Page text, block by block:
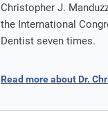
Christopher J.
the International
Dentist seven times.
Read more about Dr.